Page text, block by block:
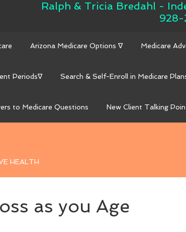
Ralph & Tricia Bredahl -
Arizona Medicare Options ∇ Medicare
Periods∇ Search & Self-Enroll in Medicare
to Medicare Questions New Client Talking
HEALTH
as you Age